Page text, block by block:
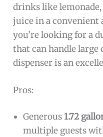
drinks like
juice in a convenient
you’re looking for a
that can handle
dispenser is an
Pros:
Generous1.72
multiple guests